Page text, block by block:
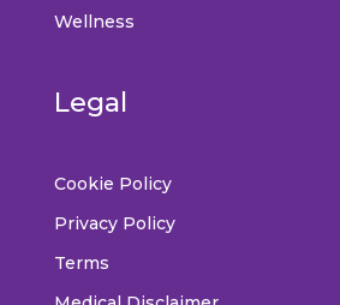
Wellness
Legal
Cookie Policy
Privacy Policy
Terms